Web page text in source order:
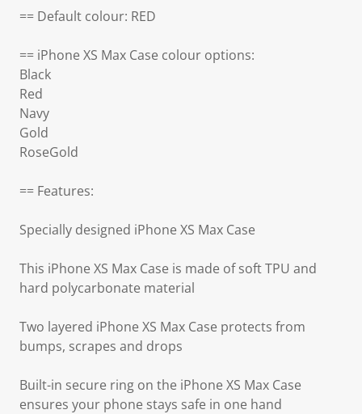
== Default colour: RED
== iPhone XS Max Case colour options:
Black
Red
Navy
Gold
RoseGold
== Features:
Specially designed iPhone XS Max Case
This iPhone XS Max Case is made of soft TPU and
hard polycarbonate material
Two layered iPhone XS Max Case protects from
bumps, scrapes and drops
Built-in secure ring on the iPhone XS Max Case
ensures your phone stays safe in one hand